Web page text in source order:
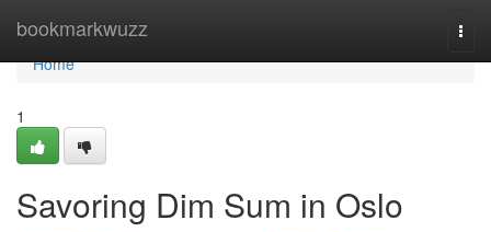
bookmarkwuzz
Home
Home
1
Savoring Dim Sum in Oslo